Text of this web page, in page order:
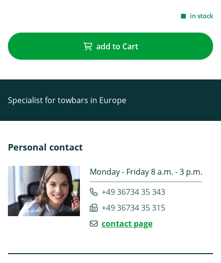
in stock
add to Cart
Specialist for towbars in Europe
Personal contact
Monday - Friday 8 a.m. - 3 p.m.
+49 36734 35 343
+49 36734 35 315
contact page